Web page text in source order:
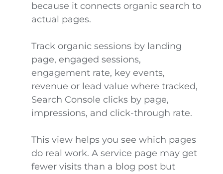
because it connects organic search to
actual pages.
Track organic sessions by landing
page, engaged sessions,
engagement rate, key events,
revenue or lead value where tracked,
Search Console clicks by page,
impressions, and click-through rate.
This view helps you see which pages
do real work. A service page may get
fewer visits than a blog post but